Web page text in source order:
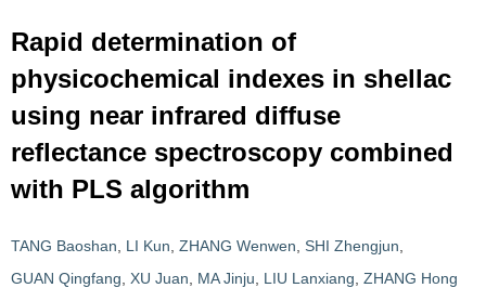
Rapid determination of
physicochemical indexes in shellac
using near infrared diffuse
reflectance spectroscopy combined
with PLS algorithm
TANG Baoshan LI Kun ZHANG Wenwen SHI Zhengjun
GUAN Qingfang XU Juan MA Jinju LIU Lanxiang ZHANG Hong